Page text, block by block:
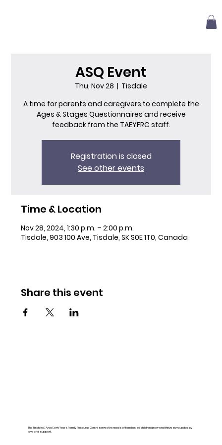
ASQ Event
Thu, Nov 28
  |
Tisdale
A time for parents and caregivers to complete the
Ages & Stages Questionnaires and receive
feedback from the TAEYFRC staff.
Registration is closed
See other events
Time & Location
Nov 28, 2024, 1:30 p.m. – 2:00 p.m.
Tisdale, 903 100 Ave, Tisdale, SK S0E 1T0, Canada
Share this event
The Tisdale & Area Early Years Family Resource Centre serves the needs of families so children grow and thrive surrounded by
love and support.